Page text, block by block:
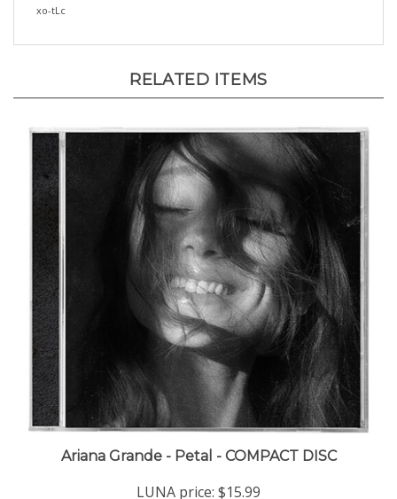
Ariana Grande - Petal - COMPACT DISC